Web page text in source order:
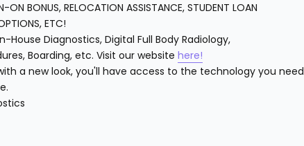
ON BONUS, RELOCATION ASSISTANCE, STUDENT LOAN
ETC!
House Diagnostics, Digital Full Body Radiology,
Boarding, etc. Visit our websitehere!
a new look, you'll have access to the technology you need